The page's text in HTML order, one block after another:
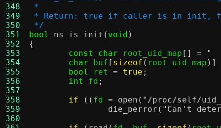
348
349
350
351
352
353
354
355
356
357
358
359
360
*
* Return: true if caller is in init,
*/
bool
ns_is_init ( void )
{
const char root_uid_map [] =
"
char buf [ sizeof ( root_uid_map )]
bool
ret = true ;
int
fd ;
if
(( fd = open ( "/proc/self/
die_perror ( "Can't